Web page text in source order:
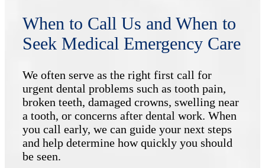
When to Call Us and When to
Seek Medical Emergency Care
We often serve as the right first call for
urgent dental problems such as tooth pain,
broken teeth, damaged crowns, swelling near
a tooth, or concerns after dental work. When
you call early, we can guide your next steps
and help determine how quickly you should
be seen.